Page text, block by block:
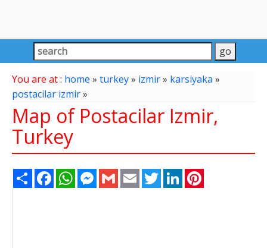
You are at : home » turkey» izmir» karsiyaka »
postacilar izmir»
Map of Postacilar Izmir,
Turkey
Share FacebookWhatsAppMessenger
Gmail Email TwitterLinkedIn